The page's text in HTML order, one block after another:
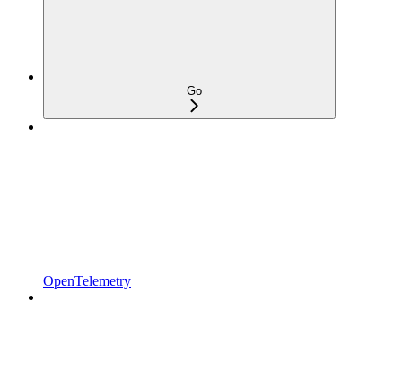
Go
OpenTelemetry